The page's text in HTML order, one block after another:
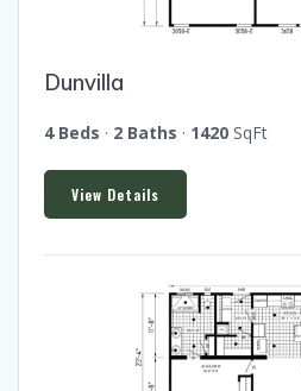
Dunvilla
4 Beds · 2 Baths · 1420 SqFt
View Details